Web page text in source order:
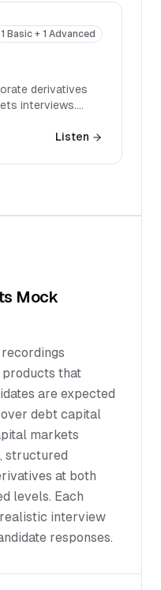
1 Basic + 1 Advanced
derivatives
interviews.
questions.Listen
Mock
that
are expected
debt capital
markets
structured
at both
levels. Each
interview
responses.